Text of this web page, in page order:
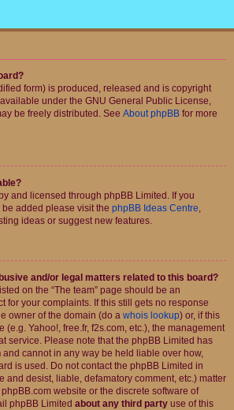
form) is produced, released and is copyright
under the GNU General Public License,
be freely distributed. See About phpBB for more
and licensed through phpBB Limited. If you
added please visit the phpBB Ideas Centre,
ideas or suggest new features.
and/or legal matters related to this board?
on the “The team” page should be an
for your complaints. If this still gets no response
owner of the domain (do a whois lookup) or, if this
(e.g. Yahoo!, free.fr, f2s.com, etc.), the management
service. Please note that the phpBB Limited has
and cannot in any way be held liable over how,
is used. Do not contact the phpBB Limited in
and desist, liable, defamatory comment, etc.) matter
website or the discrete software of
phpBB Limited about any third party use of this